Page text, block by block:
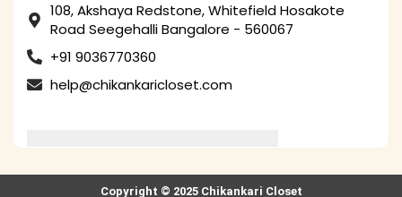
108, Akshaya Redstone, Whitefield Hosakote
Road Seegehalli Bangalore - 560067
+91 9036770360
help@chikankaricloset.com
Copyright © 2025 Chikankari Closet